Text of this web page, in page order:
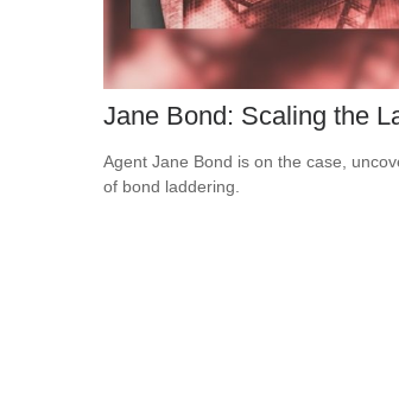
Jane Bond: Scaling the
Agent Jane Bond is on the case,
of bond laddering.